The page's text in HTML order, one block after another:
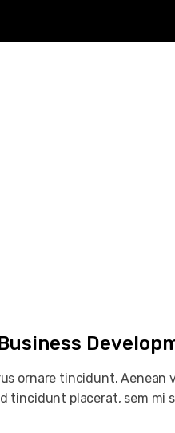
ornare tincidunt.
tincidunt placerat, sem mi